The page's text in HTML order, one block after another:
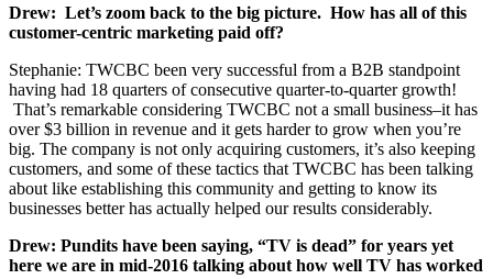
Drew: Let’s zoom back to the big picture. How has all of this
customer-centric marketing paid off?
Stephanie: TWCBC been very successful from a B2B standpoint
having had 18 quarters of consecutive quarter-to-quarter growth!
That’s remarkable considering TWCBC not a small business–it has
over $3 billion in revenue and it gets harder to grow when you’re
big. The company is not only acquiring customers, it’s also keeping
customers, and some of these tactics that TWCBC has been talking
about like establishing this community and getting to know its
businesses better has actually helped our results considerably.
Drew: Pundits have been saying, “TV is dead” for years yet
here we are in mid-2016 talking about how well TV has worked